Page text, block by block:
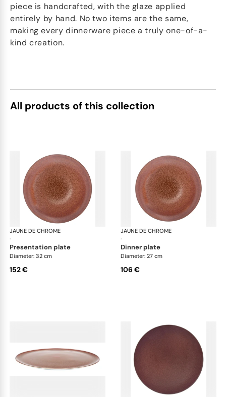
piece is handcrafted, with the glaze applied
entirely by hand. No two items are the same,
making every dinnerware piece a truly one-of-a-
kind creation.
All products of this collection
JAUNE DE CHROME
·
Red Granite
presentation plate
Diameter: 32 cm
152 €
JAUNE DE CHROME
·
dinner plate
Diameter: 27 cm
106 €